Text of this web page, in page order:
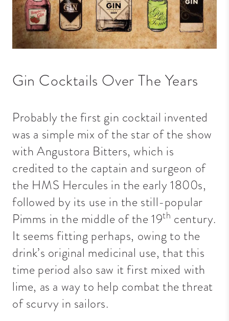
Gin Cocktails Over The Years
Probably the first gin cocktail invented
was a simple mix of the star of the show
with Angustora Bitters, which is
credited to the captain and surgeon of
the HMS Hercules in the early 1800s,
followed by its use in the still-popular
Pimms in the middle of the 19th century.
It seems fitting perhaps, owing to the
drink’s original medicinal use, that this
time period also saw it first mixed with
lime, as a way to help combat the threat
of scurvy in sailors.